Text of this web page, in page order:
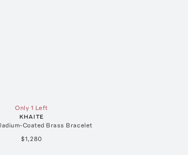
Only 1 Left
KHAITE
Coated Brass Bracelet
$1,280